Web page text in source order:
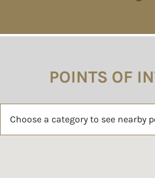
POINTS OF
Choose a category to see nearby